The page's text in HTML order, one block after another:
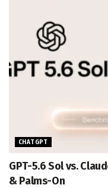
CHATGPT
GPT-5.6 Sol vs.
& Palms-On